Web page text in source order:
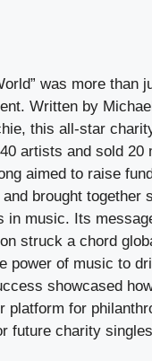
was more than
Written by
this all-star
artists and sold 20
aimed to raise
brought together
in music. Its
struck a chord
power of music to
showcased
platform for
future charity